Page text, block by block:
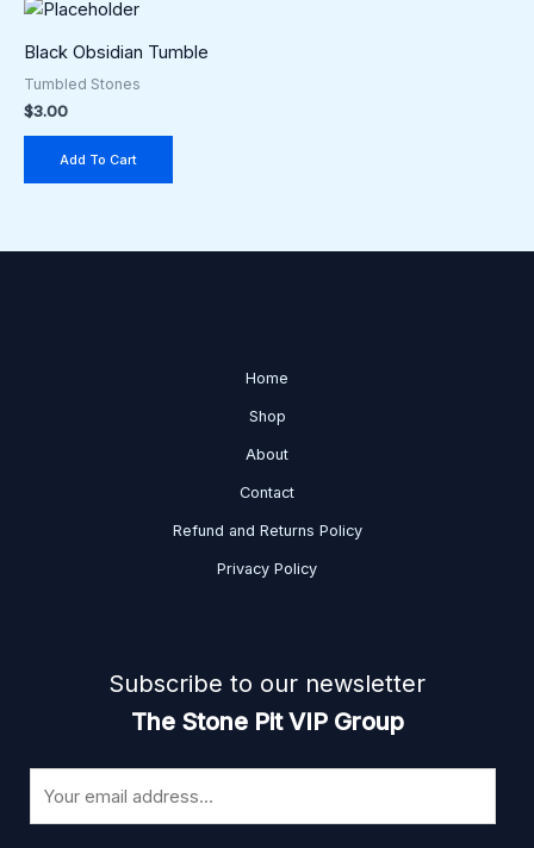
Black Obsidian Tumble
Tumbled Stones
$3.00
Add To Cart
Home
Shop
About
Contact
Refund and Returns Policy
Privacy Policy
Subscribe to our newsletter
The Stone Pit VIP Group